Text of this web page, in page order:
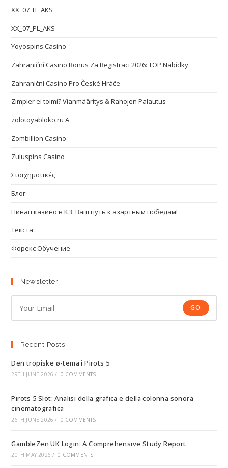
XX_07_IT_AKS
XX_07_PL_AKS
Yoyospins Casino
Zahraniční Casino Bonus Za Registraci 2026: TOP Nabídky
Zahraniční Casino Pro České Hráče
Zimpler ei toimi? Vianmääritys & Rahojen Palautus
zolotoyabloko.ru A
Zombillion Casino
Zuluspins Casino
Στοιχηματικές
Блог
Пинап казино в КЗ: Ваш путь к азартным победам!
Текста
Форекс Обучение
Newsletter
GO
Recent Posts
Den tropiske ø-tema i Pirots 5
29TH JUNE 2026 / 0 COMMENTS
Pirots 5 Slot: Analisi della grafica e della colonna sonora
cinematografica
26TH JUNE 2026 / 0 COMMENTS
GambleZen UK Login: A Comprehensive Study Report
20TH MAY 2026 / 0 COMMENTS